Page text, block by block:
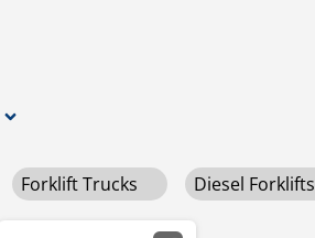
Forklift Trucks Diesel Forklifts